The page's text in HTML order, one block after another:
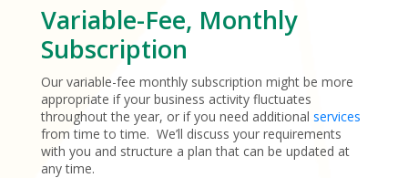
Variable-Fee, Monthly
Subscription
Our variable-fee monthly subscription might be more
appropriate if your business activity fluctuates
throughout the year, or if you need additional services
from time to time. We’ll discuss your requirements
with you and structure a plan that can be updated at
any time.